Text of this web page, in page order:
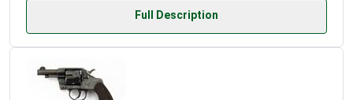
Full Description